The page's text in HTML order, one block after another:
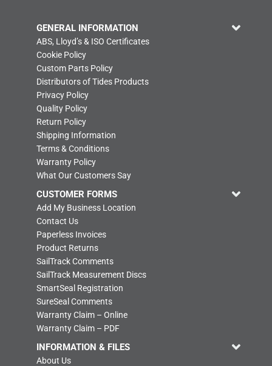
GENERAL INFORMATION
ABS, Lloyd’s & ISO Certificates
Cookie Policy
Custom Parts Policy
Distributors of Tides Products
Privacy Policy
Quality Policy
Return Policy
Shipping Information
Terms & Conditions
Warranty Policy
What Our Customers Say
CUSTOMER FORMS
Add My Business Location
Contact Us
Paperless Invoices
Product Returns
SailTrack Comments
SailTrack Measurement Discs
SmartSeal Registration
SureSeal Comments
Warranty Claim – Online
Warranty Claim – PDF
INFORMATION & FILES
About Us